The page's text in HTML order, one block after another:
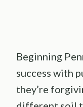
Beginning
success with
they’re